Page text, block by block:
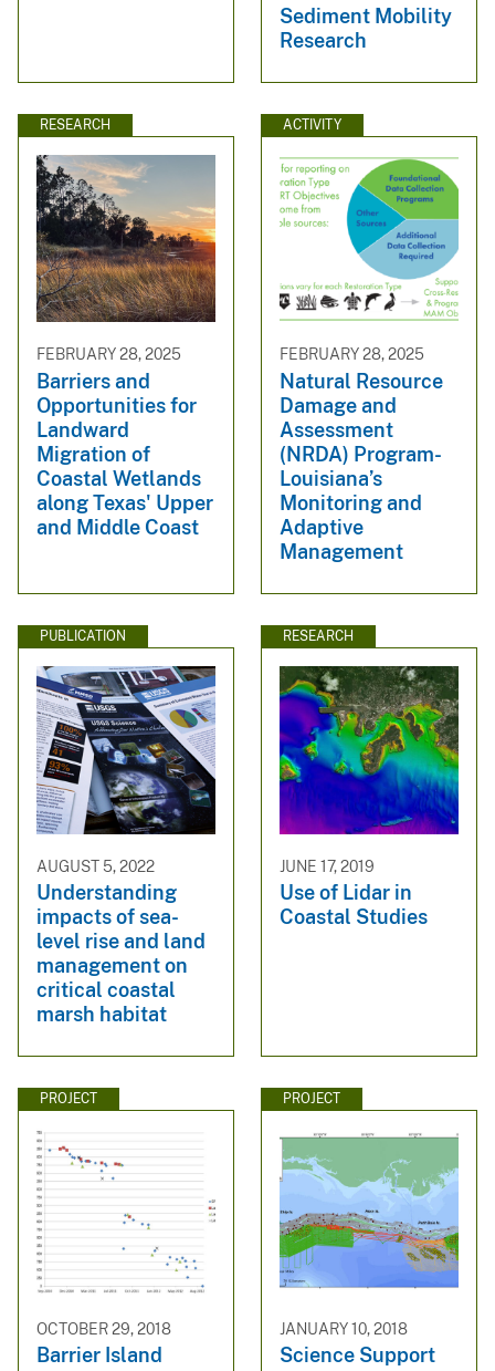
Sediment Mobility
Research
RESEARCH
FEBRUARY 28, 2025
Barriers and
Opportunities for
Landward
Migration of
Coastal Wetlands
along Texas' Upper
and Middle Coast
ACTIVITY
FEBRUARY 28, 2025
Natural Resource
Damage and
Assessment
(NRDA) Program-
Louisiana’s
Monitoring and
Adaptive
Management
PUBLICATION
AUGUST 5, 2022
Understanding
impacts of sea-
level rise and land
management on
critical coastal
marsh habitat
RESEARCH
JUNE 17, 2019
Use of Lidar in
Coastal Studies
PROJECT
OCTOBER 29, 2018
Barrier Island
PROJECT
JANUARY 10, 2018
Science Support